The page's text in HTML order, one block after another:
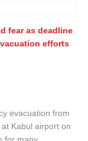
fear as deadline
efforts
evacuation from
Kabul airport on
for many